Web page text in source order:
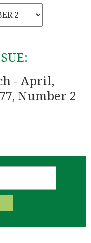
- April,
Number 2